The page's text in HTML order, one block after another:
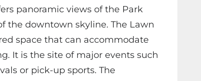
panoramic views of the Park
the downtown skyline. The Lawn
space that can accommodate
It is the site of major events such
or pick-up sports. The